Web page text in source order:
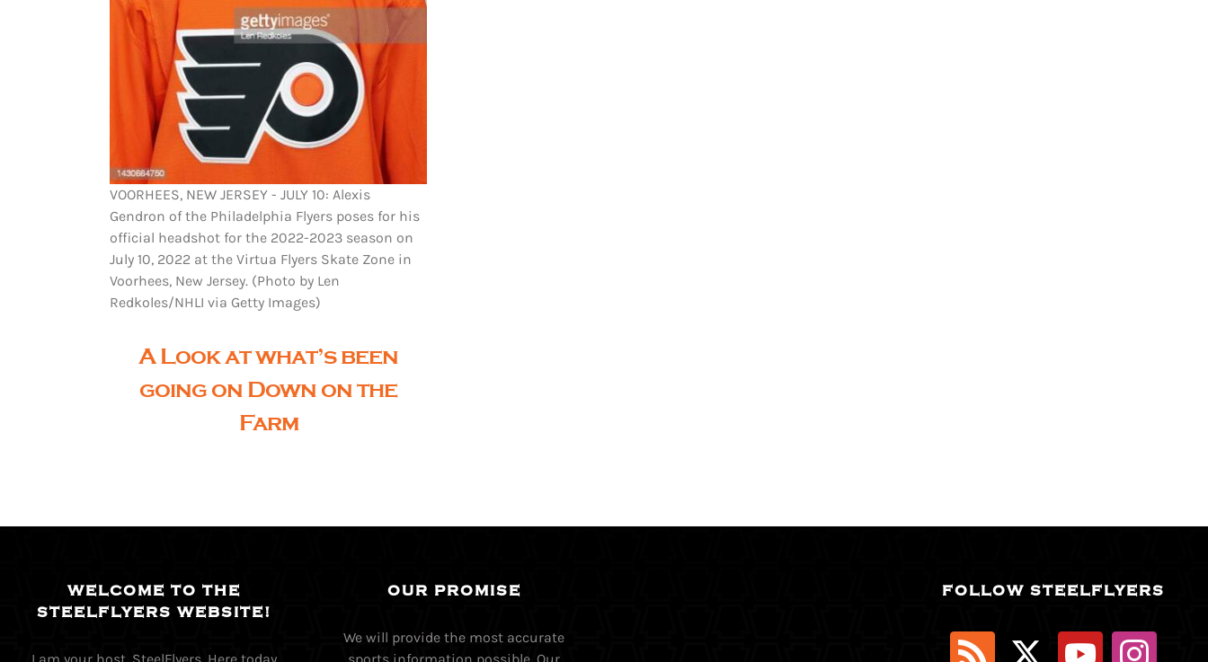
VOORHEES, NEW JERSEY - JULY 10: Alexis
Gendron of the Philadelphia Flyers poses for his
official headshot for the 2022-2023 season on
July 10, 2022 at the Virtua Flyers Skate Zone in
Voorhees, New Jersey. (Photo by Len
Redkoles/NHLI via Getty Images)
A Look at what’s been
going on Down on the
Farm
WELCOME TO THE
STEELFLYERS WEBSITE!
OUR PROMISE
We will provide the most accurate
FOLLOW STEELFLYERS